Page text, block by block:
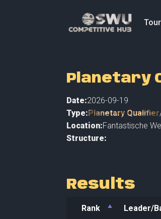
Planetary
Date:2026-09-19
Type:Planetary Qualifier
Location:Fantastische
Structure:
Results
Rank Leader/